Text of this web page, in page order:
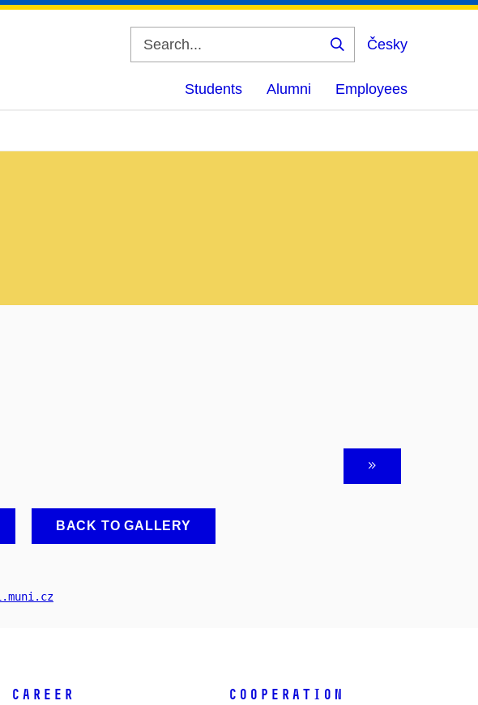
Česky
Students Alumni Employees
BACK TO GALLERY
.muni .cz
CAREER COOPERATION